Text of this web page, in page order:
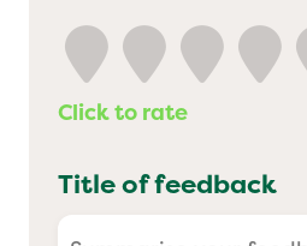
Pasta Evangelists
Click to rate
Title of feedback